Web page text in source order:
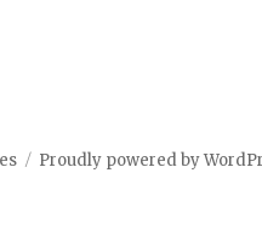
Proudly powered by